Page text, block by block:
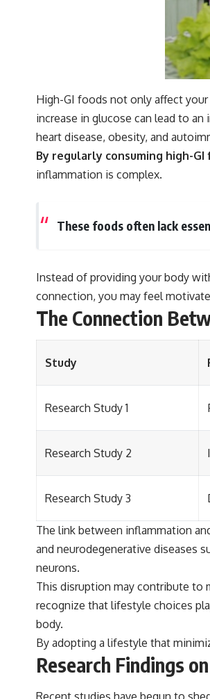
High-GI foods not only affect
increase in glucose can lead to
heart disease, obesity, and
By regularly consuming high-
inflammation is complex.
These foods often lack
Instead of providing your body
connection, you may feel
The Connection
Study
Research Study 1
Research Study 2
Research Study 3
The link between inflammation
and neurodegenerative diseases
neurons.
This disruption may contribute to
recognize that lifestyle choices
body.
By adopting a lifestyle that
Research Findings
Recent studies have begun to